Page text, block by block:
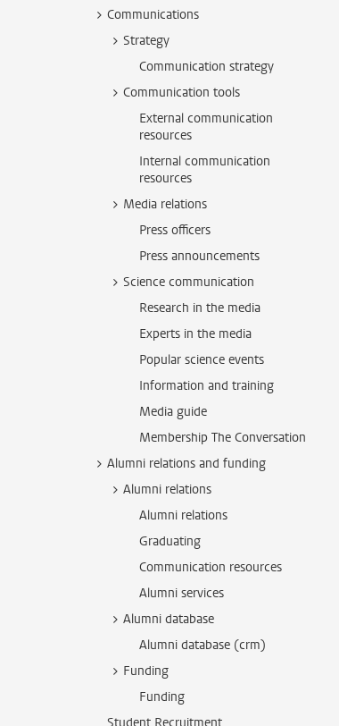
Communications
Strategy
Communication strategy
Communication tools
External communication
resources
Internal communication
resources
Media relations
Press officers
Press announcements
Science communication
Research in the media
Experts in the media
Popular science events
Information and training
Media guide
Membership The Conversation
Alumni relations and funding
Alumni relations
Alumni relations
Graduating
Communication resources
Alumni services
Alumni database
Alumni database (crm)
Funding
Funding